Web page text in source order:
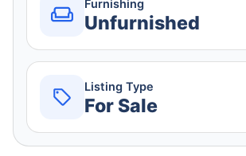
Furnishing
Unfurnished
Listing Type
For Sale